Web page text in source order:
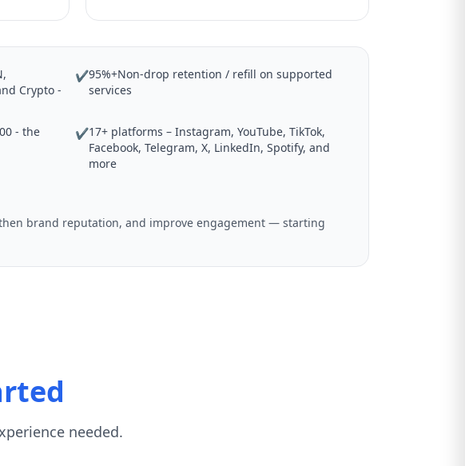
Crypto -
✔95%+Non-drop retention / refill on supported
services
- the
✔17+ platforms – Instagram, YouTube, TikTok,
Facebook, Telegram, X, LinkedIn, Spotify, and
more
brand reputation, and improve engagement — starting
needed.